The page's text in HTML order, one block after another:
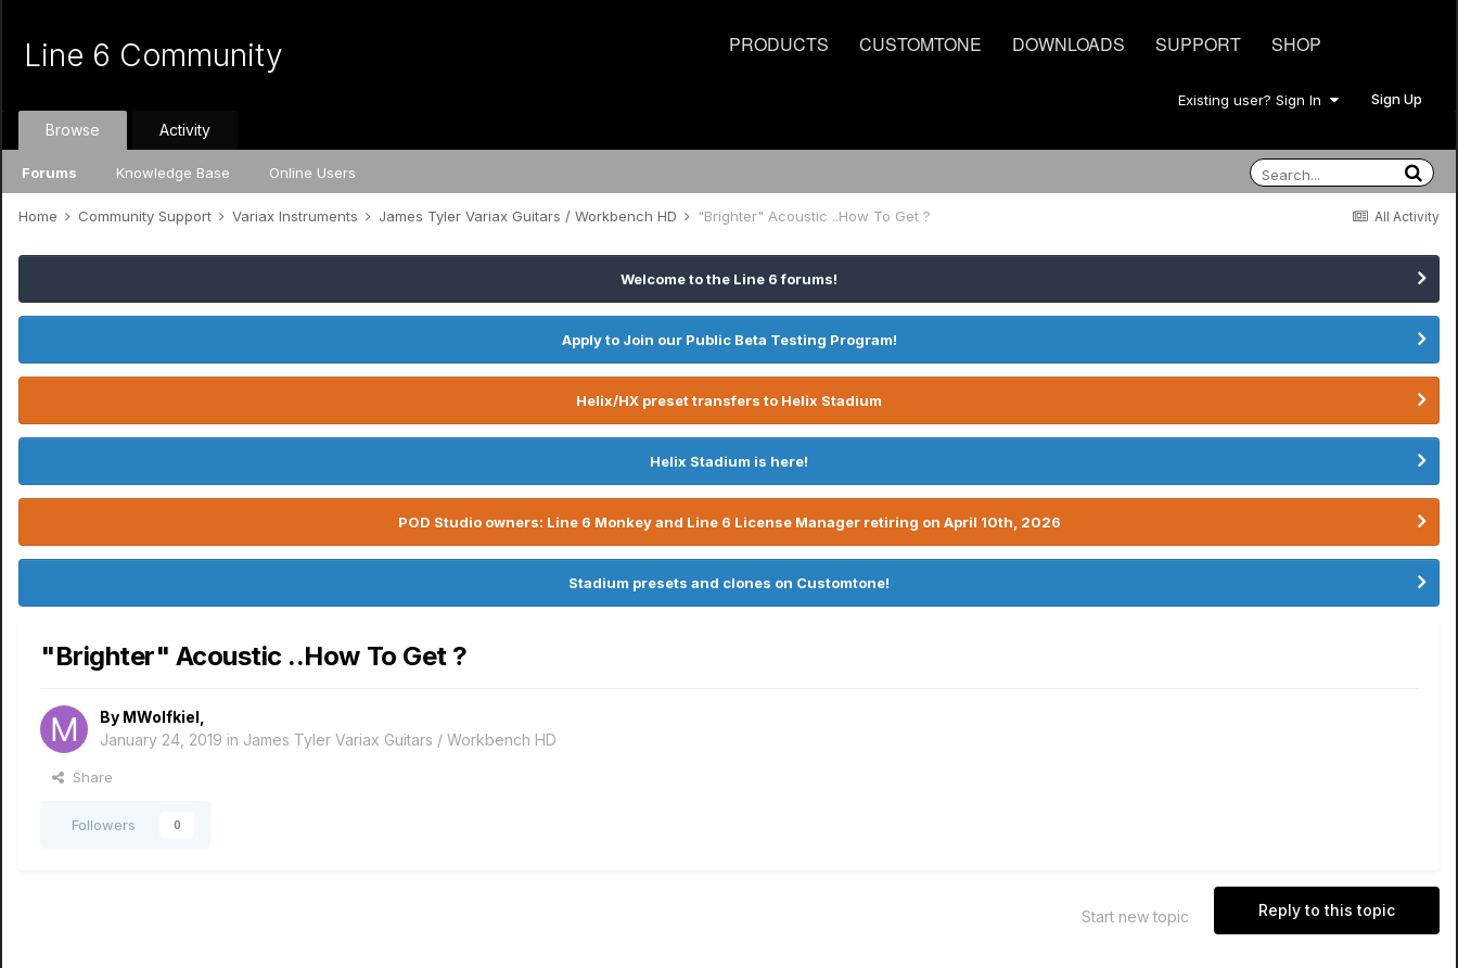
PRODUCTS CUSTOMTONE DOWNLOADS SUPPORT SHOP
Line 6 Community
Existing user? Sign In Sign Up
Browse
Forums Knowledge Base Online Users
Activity
All Activity
Home Community Support Variax Instruments James Tyler Variax Guitars / Workbench HD "Brighter" Acoustic ..How To Get ?
Welcome to the Line 6 forums!
Apply to Join our Public Beta Testing Program!
Helix/HX preset transfers to Helix Stadium
Helix Stadium is here!
POD Studio owners: Line 6 Monkey and Line 6 License Manager retiring on April 10th, 2026
Stadium presets and clones on Customtone!
"Brighter" Acoustic ..How To Get ?
By MWolfkiel
January 24, 2019 in James Tyler Variax Guitars / Workbench HD
Share
Followers 0
Reply to this topic
Start new topic